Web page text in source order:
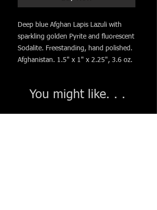
Deep blue Afghan Lapis Lazuli with
sparkling golden Pyrite and fluorescent
Sodalite. Freestanding, hand polished.
Afghanistan. 1.5" x 1" x 2.25", 3.6 oz.
You might like. . .